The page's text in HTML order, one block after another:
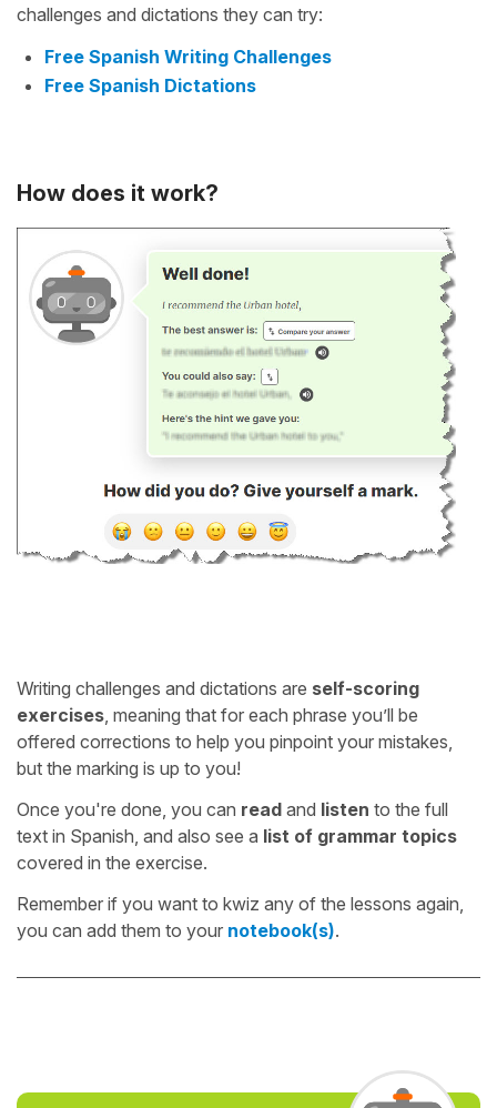
challenges and dictations they can try:
Free Spanish Writing Challenges
Free Spanish Dictations
How does it work?
Writing challenges and dictations are self-scoring
exercises , meaning that for each phrase you’ll be
offered corrections to help you pinpoint your mistakes,
but the marking is up to you!
Once you're done, you can read and listen to the full
text in Spanish, and also see a list of grammar topics
covered in the exercise.
Remember if you want to kwiz any of the lessons again,
you can add them to your notebook(s).